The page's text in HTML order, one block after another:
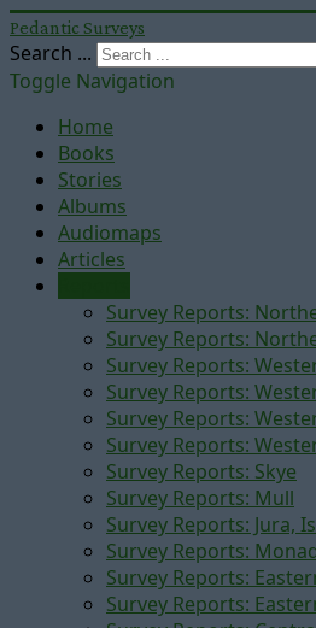
Pedantic Surveys
Search ...
Toggle Navigation
Home
Books
Stories
Albums
Audiomaps
Articles
Survey Reports:
Survey Reports:
Survey Reports:
Survey Reports:
Survey Reports:
Survey Reports:
Survey Reports: Skye
Survey Reports: Mull
Survey Reports: Jura,
Survey Reports:
Survey Reports:
Survey Reports: